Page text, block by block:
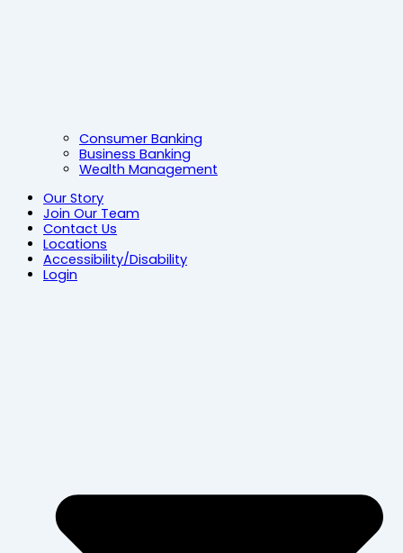
Consumer Banking
Business Banking
Wealth Management
Our Story
Join Our Team
Contact Us
Locations
Accessibility/Disability
Login